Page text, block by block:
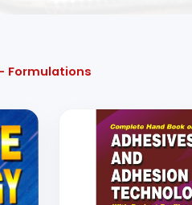
Formulations